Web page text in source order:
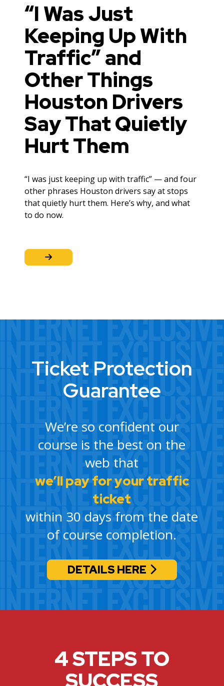
“I Was Just
Keeping Up With
Traffic” and
Other Things
Houston Drivers
Say That Quietly
Hurt Them
“I was just keeping up with traffic” — and four
other phrases Houston drivers say at stops
that quietly hurt them. Here’s why, and what
to do now.
Ticket Protection
Guarantee
We’re so confident our
course is the best on the
web that
we’ll pay for your traffic
ticket
within 30 days from the date
of course completion.
DETAILS HERE
4 STEPS TO